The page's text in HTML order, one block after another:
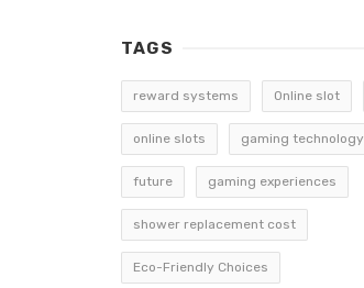
TAGS
reward systems Online slot
online slots gaming technology
future gaming experiences
shower replacement cost
Eco-Friendly Choices